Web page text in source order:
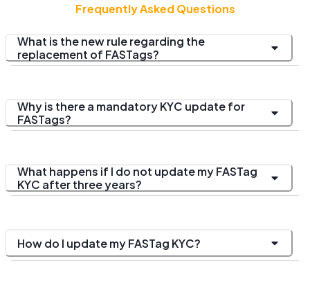
Frequently Asked Questions
What is the new rule regarding the
replacement of FASTags?
Why is there a mandatory KYC update for
FASTags?
What happens if I do not update my FASTag
KYC after three years?
How do I update my FASTag KYC?